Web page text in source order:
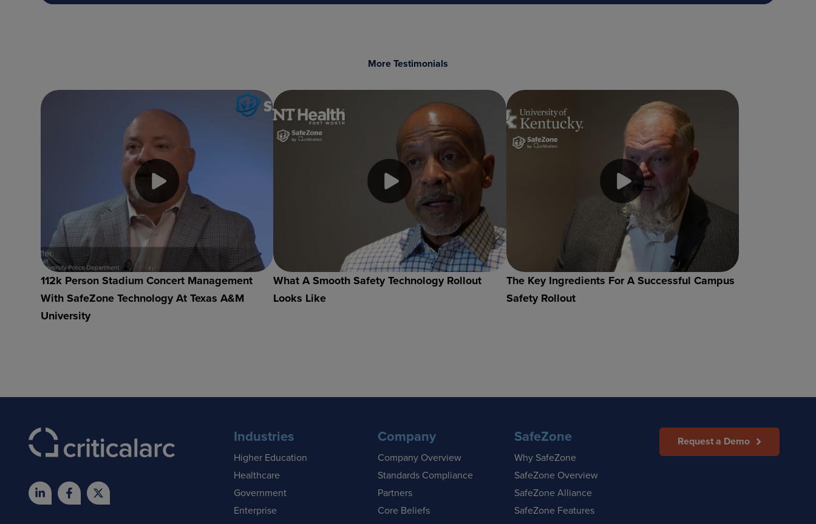
More Testimonials
112k Person Stadium Concert Management
With SafeZone Technology At Texas A&M
University
What A Smooth Safety Technology Rollout
Looks Like
The Key Ingredients For A Successful Campus
Safety Rollout
Industries
Higher Education
Healthcare
Government
Enterprise
Company
Company Overview
Standards Compliance
Partners
Core Beliefs
SafeZone
Why SafeZone
SafeZone Overview
SafeZone Alliance
SafeZone Features
Request a Demo